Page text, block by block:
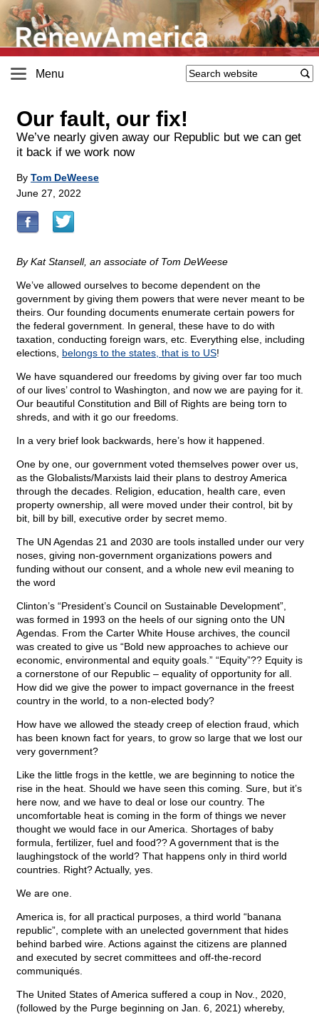
Menu
Our fault, our fix!
We’ve nearly given away our Republic but we can get
it back if we work now
By Tom DeWeese
June 27, 2022
By Kat Stansell, an associate of Tom DeWeese
We’ve allowed ourselves to become dependent on the
government by giving them powers that were never meant to be
theirs. Our founding documents enumerate certain powers for
the federal government. In general, these have to do with
taxation, conducting foreign wars, etc. Everything else, including
elections, belongs to the states, that is to US!
We have squandered our freedoms by giving over far too much
of our lives’ control to Washington, and now we are paying for it.
Our beautiful Constitution and Bill of Rights are being torn to
shreds, and with it go our freedoms.
In a very brief look backwards, here’s how it happened.
One by one, our government voted themselves power over us,
as the Globalists/Marxists laid their plans to destroy America
through the decades. Religion, education, health care, even
property ownership, all were moved under their control, bit by
bit, bill by bill, executive order by secret memo.
The UN Agendas 21 and 2030 are tools installed under our very
noses, giving non-government organizations powers and
funding without our consent, and a whole new evil meaning to
the word
Clinton’s “President’s Council on Sustainable Development”,
was formed in 1993 on the heels of our signing onto the UN
Agendas. From the Carter White House archives, the council
was created to give us “Bold new approaches to achieve our
economic, environmental and equity goals.” “Equity”?? Equity is
a cornerstone of our Republic – equality of opportunity for all.
How did we give the power to impact governance in the freest
country in the world, to a non-elected body?
How have we allowed the steady creep of election fraud, which
has been known fact for years, to grow so large that we lost our
very government?
Like the little frogs in the kettle, we are beginning to notice the
rise in the heat. Should we have seen this coming. Sure, but it’s
here now, and we have to deal or lose our country. The
uncomfortable heat is coming in the form of things we never
thought we would face in our America. Shortages of baby
formula, fertilizer, fuel and food?? A government that is the
laughingstock of the world? That happens only in third world
countries. Right? Actually, yes.
We are one.
America is, for all practical purposes, a third world “banana
republic”, complete with an unelected government that hides
behind barbed wire. Actions against the citizens are planned
and executed by secret committees and off-the-record
communiqués.
The United States of America suffered a coup in Nov., 2020,
(followed by the Purge beginning on Jan. 6, 2021) whereby,